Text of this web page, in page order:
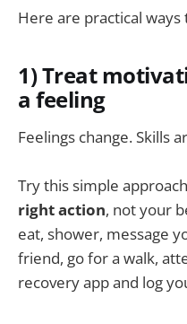
Here are practical ways
1) Treat
a feeling
Feelings change. Skills
Try this simple
right action, not your
eat, shower, message
friend, go for a walk,
recovery app and log